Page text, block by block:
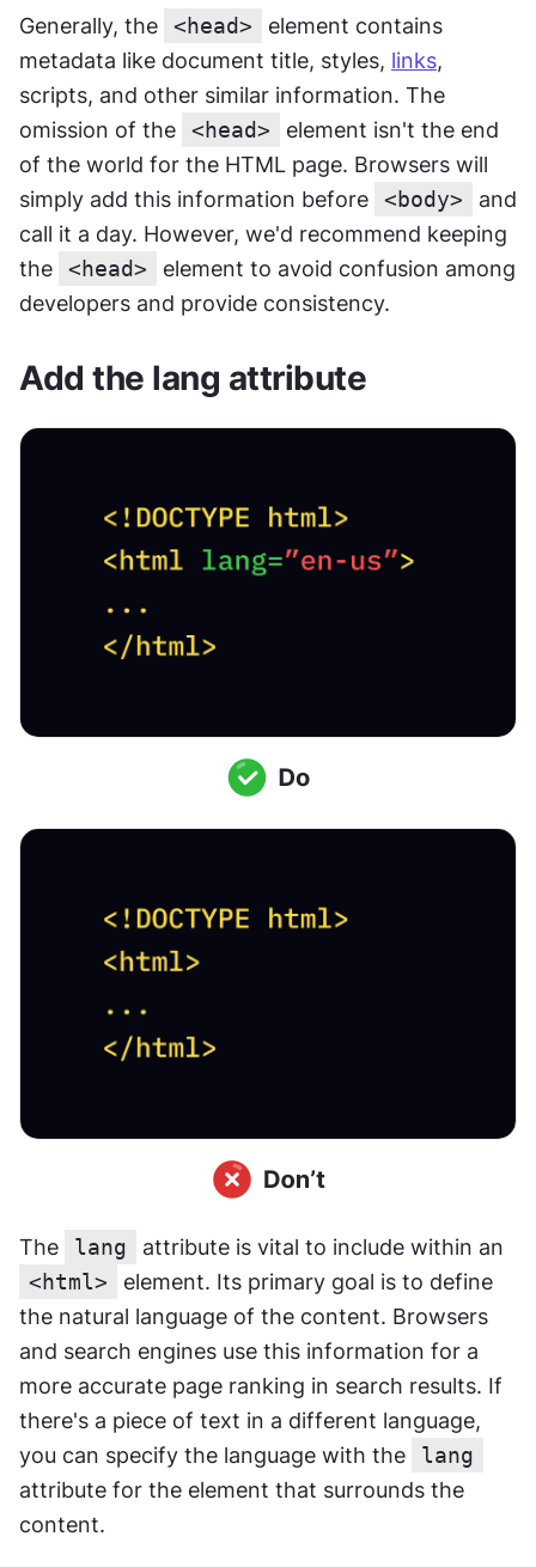
Generally, the <head>
element contains
metadata like document title, styles, links,
scripts, and other similar information. The
omission of the
<head>
element isn't the end
of the world for the HTML page. Browsers will
simply add this information before
<body>
and
call it a day. However, we'd recommend keeping
the
<head>
element to avoid confusion among
developers and provide consistency.
Add the lang attribute
The lang
<html>
element. Its primary goal is to define
the natural language of the content. Browsers
and search engines use this information for a
more accurate page ranking in search results. If
there's a piece of text in a different language,
you can specify the language with the
lang
attribute for the element that surrounds the
content.